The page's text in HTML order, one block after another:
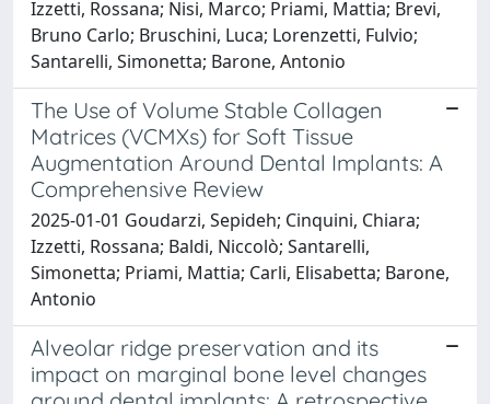
Izzetti, Rossana; Nisi, Marco; Priami, Mattia; Brevi,
Bruno Carlo; Bruschini, Luca; Lorenzetti, Fulvio;
Santarelli, Simonetta; Barone, Antonio
The Use of Volume Stable Collagen
Matrices (VCMXs) for Soft Tissue
Augmentation Around Dental Implants: A
Comprehensive Review
2025-01-01 Goudarzi, Sepideh; Cinquini, Chiara;
Izzetti, Rossana; Baldi, Niccolò; Santarelli,
Simonetta; Priami, Mattia; Carli, Elisabetta; Barone,
Antonio
Alveolar ridge preservation and its
impact on marginal bone level changes